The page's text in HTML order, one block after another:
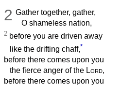
2 Gather together, gather,
O shameless nation,
2 before you are driven away
like the drifting chaff,*
before there comes upon you
the fierce anger of the Lord,
before there comes upon you